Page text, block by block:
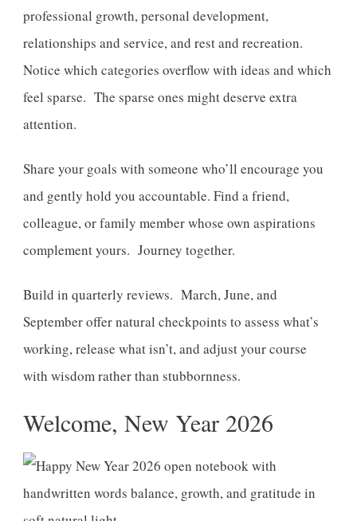
professional growth, personal development,
relationships and service, and rest and recreation.
Notice which categories overflow with ideas and which
feel sparse. The sparse ones might deserve extra
attention.
Share your goals with someone who’ll encourage you
and gently hold you accountable. Find a friend,
colleague, or family member whose own aspirations
complement yours. Journey together.
Build in quarterly reviews. March, June, and
September offer natural checkpoints to assess what’s
working, release what isn’t, and adjust your course
with wisdom rather than stubbornness.
Welcome, New Year 2026